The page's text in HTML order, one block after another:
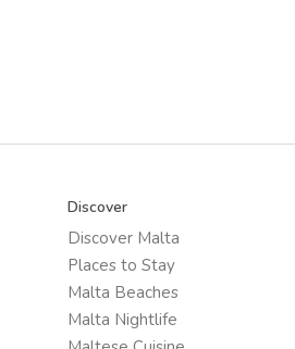
Discover
Discover Malta
Places to Stay
Malta Beaches
Malta Nightlife